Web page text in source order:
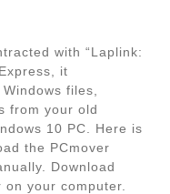
with “Laplink:
it
files,
from your old
10 PC. Here is
the PCmover
Download
your computer.